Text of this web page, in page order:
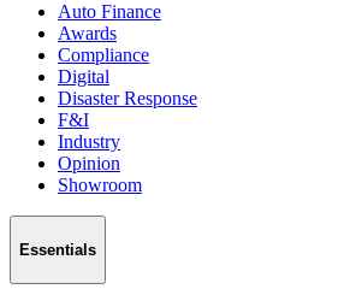
Auto Finance
Awards
Compliance
Digital
Disaster Response
F&I
Industry
Opinion
Showroom
Essentials